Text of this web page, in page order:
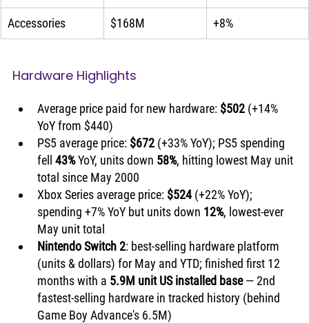
Accessories $168M +8%
Hardware Highlights
Average price paid for new hardware: $502 (+14%
YoY from $440)
PS5 average price: $672 (+33% YoY); PS5 spending
fell 43% YoY, units down 58%, hitting lowest May unit
total since May 2000
Xbox Series average price: $524 (+22% YoY);
spending +7% YoY but units down 12%, lowest-ever
May unit total
Nintendo Switch 2: best-selling hardware platform
(units & dollars) for May and YTD; finished first 12
months with a 5.9M unit US installed base — 2nd
fastest-selling hardware in tracked history (behind
Game Boy Advance's 6.5M)